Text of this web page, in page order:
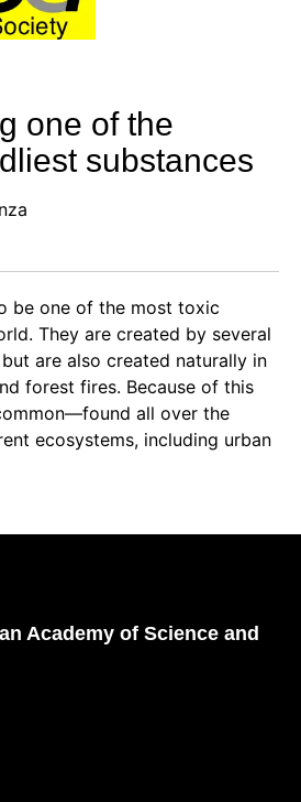
one of the
substances
be one of the most toxic
They are created by several
are also created naturally in
forest fires. Because of this
all over the
ecosystems, including urban
Academy of Science and